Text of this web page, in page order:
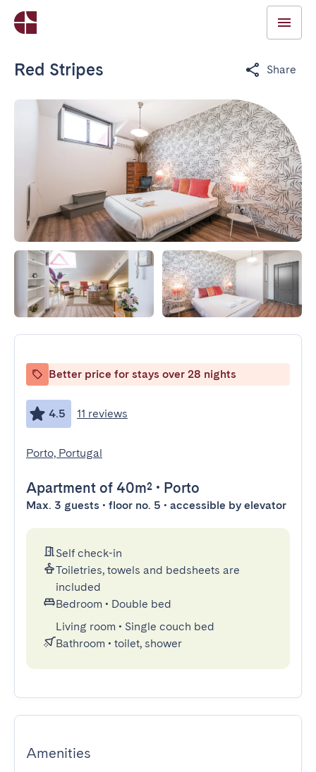
Red Stripes Share
Better price for stays over 28 nights
4.5 11 reviews
Porto, Portugal
Apartment of 40m² • Porto
Max. 3 guests • floor no. 5 • accessible by elevator
Self check-in
Toiletries, towels and bedsheets are
included
Bedroom • Double bed
Living room • Single couch bed
Bathroom • toilet, shower
Amenities